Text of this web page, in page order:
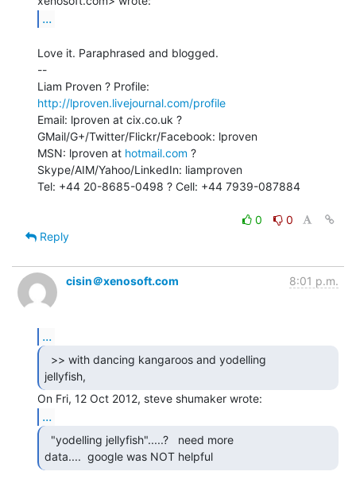
...
Love it. Paraphrased and blogged.
--
http://lproven.livejournal.com/profile
Email: lproven at cix.co.uk ?
GMail/G+/Twitter/Flickr/Facebook: lproven
MSN: lproven at hotmail.com ?
Skype/AIM/Yahoo/LinkedIn: liamproven
Tel: +44 20-8685-0498 ? Cell: +44 7939-087884
0
0
Reply
cisin＠xenosoft.com 8:01 p.m.
...
jellyfish,
...
data....  google was NOT helpful